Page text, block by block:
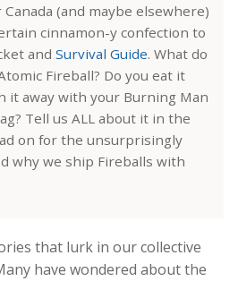
Canada (and maybe elsewhere)
cinnamon-y confection to
and Survival Guide. What do
Fireball? Do you eat it
it away with your Burning Man
Tell us ALL about it in the
on for the unsurprisingly
why we ship Fireballs with
that lurk in our collective
have wondered about the